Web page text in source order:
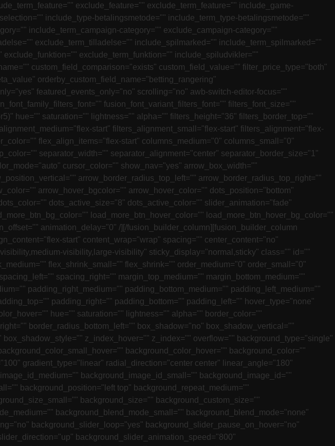
exclude_feature="" exclude_term_feature="" include_game-
include_type-betalingsmetode="" include_term_type-betalingsmetode=""
include_term_campaign-category="" exclude_campaign-category=""
exclude_term_tilladelse="" include_spilmarked="" include_term_spilmarked=""
exclude_term_funktion="" include_spiludvikler=""
custom_field_comparison="exists" custom_field_value="" filter_price_type="both"
orderby_custom_field_name="betting_rangering"
featured_events_only="no" scrolling="no" awb-switch-editor-focus=""
fusion_font_variant_filters_font="" filters_font_size=""
hue="" saturation="" lightness="" alpha="" filters_height="36" filters_border_top=""
start" filters_alignment_small="flex-start" filters_alignment="flex-
flex_align_items="flex-start" columns_medium="0" columns_small="0"
separator_width="" separator_alignment="center" separator_border_size="1"
cursor_color="" show_nav="yes" arrow_box_width=""
arrow_border_radius_top_left="" arrow_border_radius_top_right=""
arrow_hover_bgcolor="" arrow_hover_color="" dots_position="bottom"
dots_active_size="8" dots_active_color="" slider_animation="fade"
load_more_btn_hover_color="" load_more_btn_hover_bg_color=""
animation_delay="0" /][/fusion_builder_column][fusion_builder_column
start" content_wrap="wrap" spacing="" center_content="no"
visibility,large-visibility" sticky_display="normal,sticky" class="" id=""
flex_shrink_small="" flex_shrink="" order_medium="0" order_small="0"
spacing_right="" margin_top_medium="" margin_bottom_medium=""
padding_right_medium="" padding_bottom_medium="" padding_left_medium=""
padding_right="" padding_bottom="" padding_left="" hover_type="none"
hue="" saturation="" lightness="" alpha="" border_color=""
border_radius_bottom_left="" box_shadow="no" box_shadow_vertical=""
z_index_hover="" z_index="" overflow="" background_type="single"
background_color_hover="" background_color=""
gradient_type="linear" radial_direction="center center" linear_angle="180"
background_image_id_small="" background_image_id=""
background_position="left top" background_repeat_medium=""
background_size="" background_custom_size=""
background_blend_mode_small="" background_blend_mode="none"
background_slider_loop="yes" background_slider_pause_on_hover="no"
background_slider_animation_speed="800"